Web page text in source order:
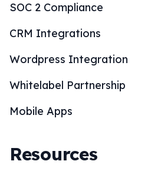
SOC 2 Compliance
CRM Integrations
Wordpress Integration
Whitelabel Partnership
Mobile Apps
Resources